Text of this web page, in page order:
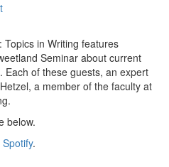
in Writing features
Seminar about current
Each of these guests, an expert
a member of the faculty at
below.
.